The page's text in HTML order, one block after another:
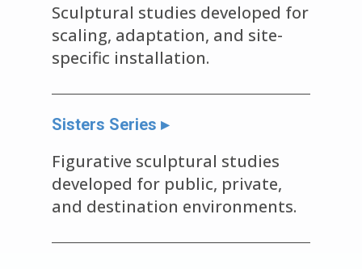
Sculptural studies developed for
scaling, adaptation, and site-
specific installation.
Sisters Series ▸
Figurative sculptural studies
developed for public, private,
and destination environments.